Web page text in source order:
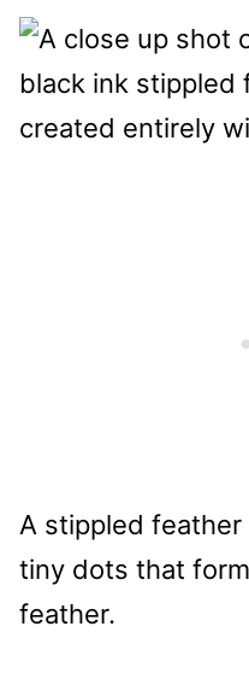
A stippled
tiny dots that
feather.